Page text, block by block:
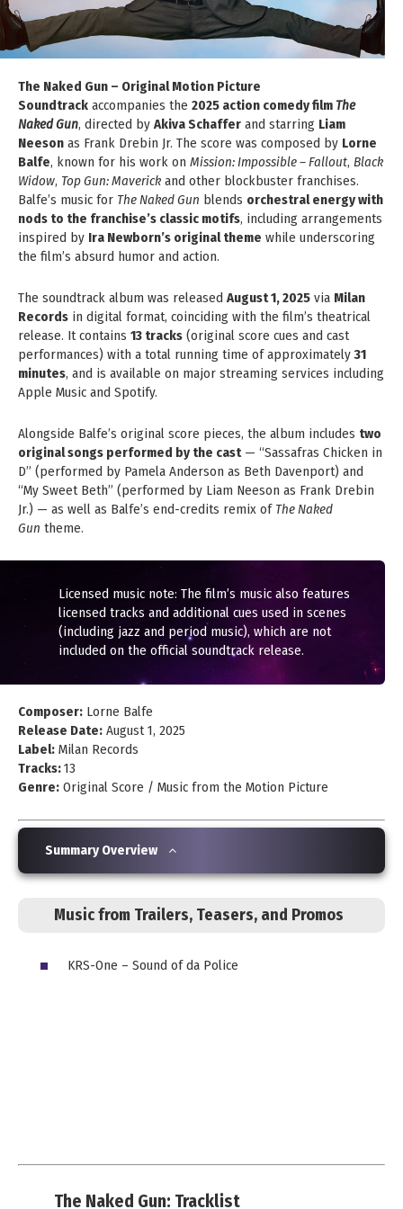
The Naked Gun – Original Motion Picture
Soundtrack accompanies the 2025 action comedy film The
Naked Gun, directed by Akiva Schaffer and starring Liam
Neeson as Frank Drebin Jr. The score was composed by Lorne
Balfe, known for his work on Mission: Impossible – Fallout, Black
Widow, Top Gun: Maverick and other blockbuster franchises.
Balfe’s music for The Naked Gun blends orchestral energy with
nods to the franchise’s classic motifs, including arrangements
inspired by Ira Newborn’s original theme while underscoring
the film’s absurd humor and action.
The soundtrack album was released August 1, 2025 via Milan
Records in digital format, coinciding with the film’s theatrical
release. It contains 13 tracks (original score cues and cast
performances) with a total running time of approximately31
minutes, and is available on major streaming services including
Apple Music and Spotify.
Alongside Balfe’s original score pieces, the album includes two
original songs performed by the cast— “Sassafras Chicken in
D” (performed by Pamela Anderson as Beth Davenport) and
“My Sweet Beth” (performed by Liam Neeson as Frank Drebin
Jr.) — as well as Balfe’s end-credits remix of The Naked
Gun theme.
Licensed music note: The film’s music also features
licensed tracks and additional cues used in scenes
(including jazz and period music), which are not
included on the official soundtrack release.
Composer: Lorne Balfe
Release Date: August 1, 2025
Label: Milan Records
Tracks:13
Genre: Original Score / Music from the Motion Picture
Summary Overview
Music from Trailers, Teasers, and Promos
KRS-One – Sound of da Police
The Naked Gun: Tracklist